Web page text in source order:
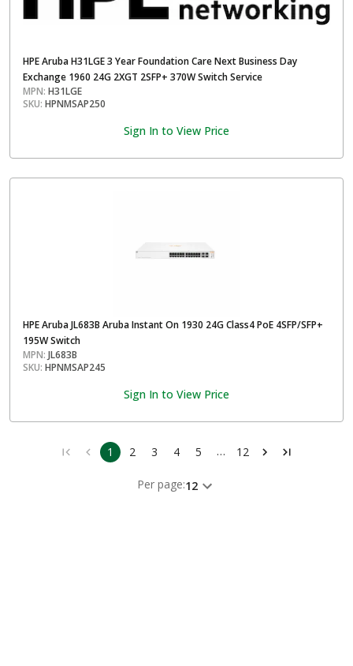
HPE Aruba H31LGE 3 Year Foundation Care Next Business Day
Exchange 1960 24G 2XGT 2SFP+ 370W Switch Service
MPN: H31LGE
SKU: HPNMSAP250
Sign In to View Price
HPE Aruba JL683B Aruba Instant On 1930 24G Class4 PoE 4SFP/SFP+
195W Switch
MPN: JL683B
SKU: HPNMSAP245
Sign In to View Price
1 2 3 4 5 … 12
Per page:12